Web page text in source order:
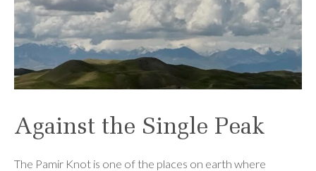
Against the Single Peak
The Pamir Knot is one of the places on earth where